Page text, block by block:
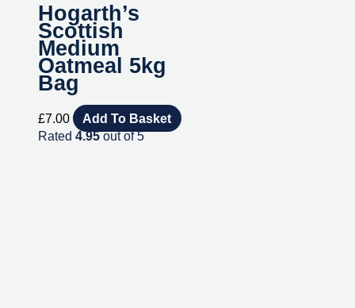
Hogarth’s
Scottish
Medium
Oatmeal 5kg
Bag
£7.00
Add To Basket
Rated 4.95out of 5